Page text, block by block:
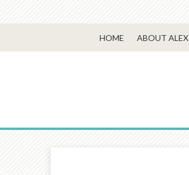
HOME ABOUT